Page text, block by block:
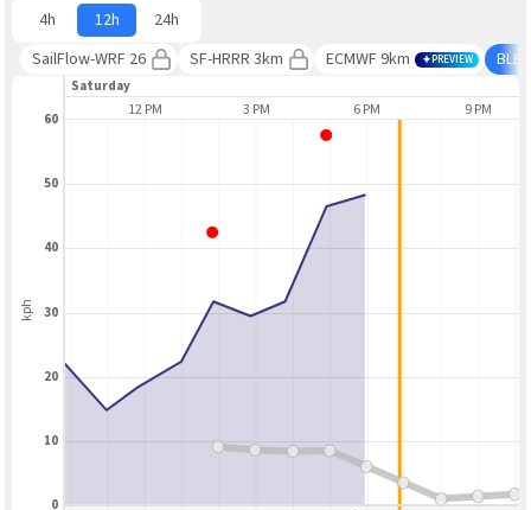
4h 12h
24h
SailFlow-WRF 26
SF-HRRR 3km ECMWF 9km PREVIEW
Saturday
9 AM 12 PM 3 PM 6 PM 9 PM
kph
0
10
20
30
40
50
60